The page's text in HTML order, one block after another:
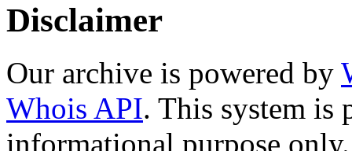
Disclaimer
Our archive is powered by
Whois API. This system is
informational purpose only.